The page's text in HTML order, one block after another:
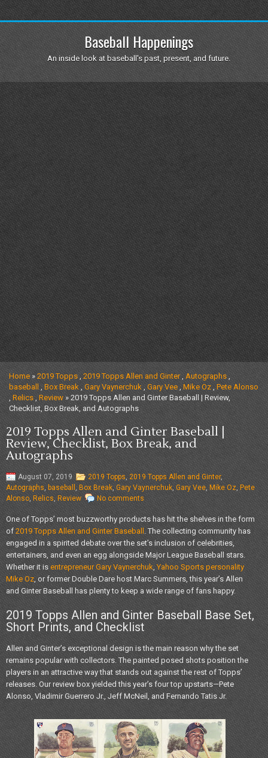
Baseball Happenings
An inside look at baseball's past, present, and future.
Home»2019 Topps , 2019 Topps Allen and Ginter, Autographs ,
baseball , Box Break , Gary Vaynerchuk , Gary Vee , Mike Oz, Pete Alonso
, Relics, Review » 2019 Topps Allen and Ginter Baseball | Review,
Checklist, Box Break, and Autographs
2019 Topps Allen and Ginter Baseball |
Review, Checklist, Box Break, and
Autographs
August 07, 2019 2019 Topps, 2019 Topps Allen and Ginter,
Autographs, baseball , Box Break, Gary Vaynerchuk, Gary Vee, Mike Oz, Pete
Alonso, Relics, Review No comments
One of Topps’ most buzzworthy products has hit the shelves in the form
of 2019 Topps Allen and Ginter Baseball . The collecting community has
engaged in a spirited debate over the set’s inclusion of celebrities,
entertainers, and even an egg alongside Major League Baseball stars.
Whether it is entrepreneur Gary Vaynerchuk,Yahoo Sports personality
Mike Oz, or former Double Dare host Marc Summers, this year’s Allen
and Ginter Baseball has plenty to keep a wide range of fans happy.
2019 Topps Allen and Ginter Baseball Base Set,
Short Prints, and Checklist
Allen and Ginter’s exceptional design is the main reason why the set
remains popular with collectors. The painted posed shots position the
players in an attractive way that stands out against the rest of Topps’
releases. Our review box yielded this year’s four top upstarts—Pete
Alonso, Vladimir Guerrero Jr., Jeff McNeil, and Fernando Tatis Jr.